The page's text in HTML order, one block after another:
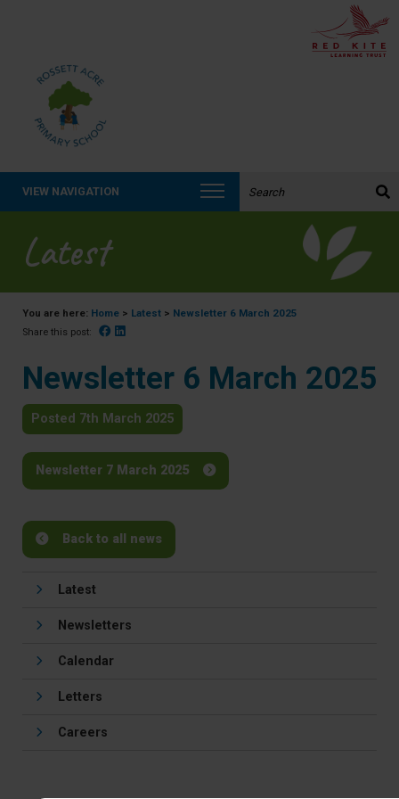
VIEW NAVIGATION
Latest
You are here: Home > Latest > Newsletter 6 March 2025
Share this post: Facebook
Newsletter 6 March 2025
Posted 7th March 2025
Newsletter 7 March 2025
Back to all news
Latest
Newsletters
Calendar
Letters
Careers